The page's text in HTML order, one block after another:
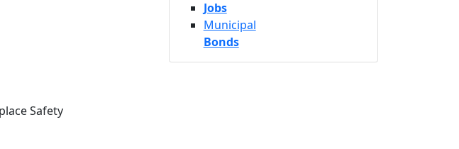
Jobs
Municipal
Bonds
Safety